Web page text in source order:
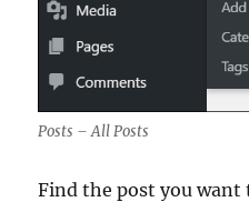
Posts – All Posts
Find the post you